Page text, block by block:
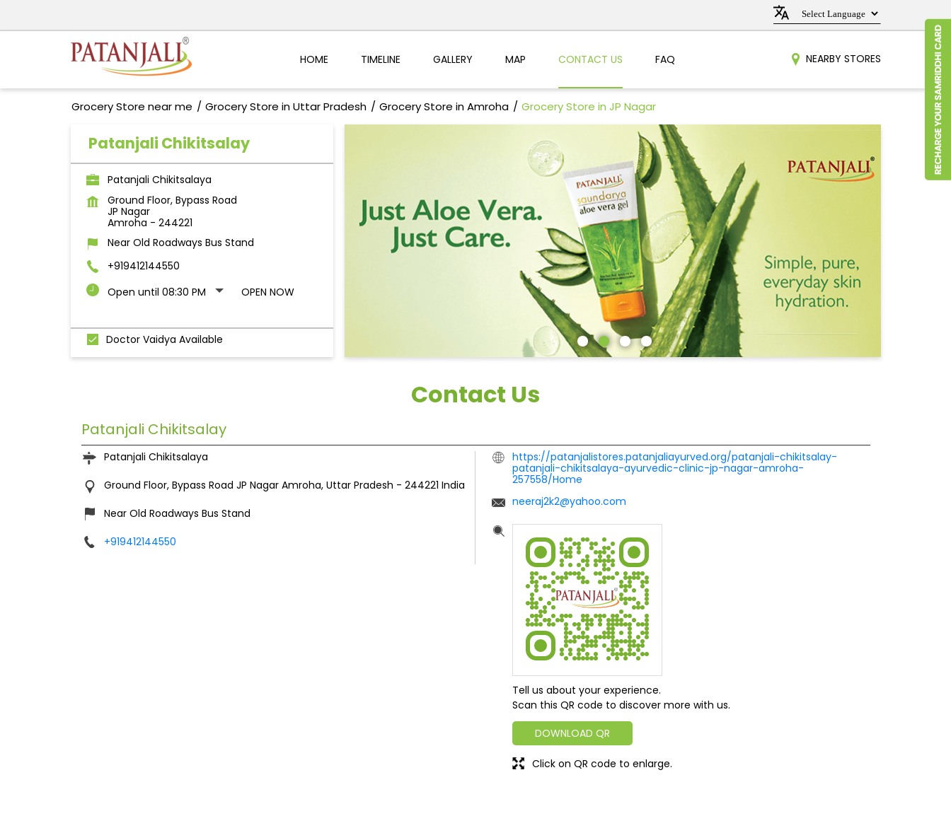
HOME TIMELINE GALLERY MAP CONTACT US FAQ NEARBY STORES
Grocery Store near me Grocery Store in Uttar Pradesh Grocery Store in Amroha Grocery Store in JP Nagar
Patanjali Chikitsalay
Patanjali Chikitsalaya
Ground Floor, Bypass Road
JP Nagar
Amroha - 244221
Near Old Roadways Bus Stand
+919412144550
Open until 08:30 PM
OPEN NOW
Doctor Vaidya Available
Contact Us
Patanjali Chikitsalay
Patanjali Chikitsalaya
Ground Floor, Bypass Road JP Nagar Amroha, Uttar Pradesh - 244221 India
Near Old Roadways Bus Stand
+919412144550
https://patanjalistores.patanjaliayurved.org/patanjali-chikitsalay-
patanjali-chikitsalaya-ayurvedic-clinic-jp-nagar-amroha-
257558/Home
neeraj2k2@yahoo.com
Tell us about your experience.
Scan this QR code to discover more with us.
DOWNLOAD QR
Click on QR code to enlarge.